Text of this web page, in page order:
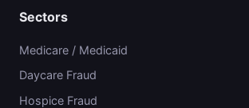
Sectors
Medicare / Medicaid
Daycare Fraud
Hospice Fraud